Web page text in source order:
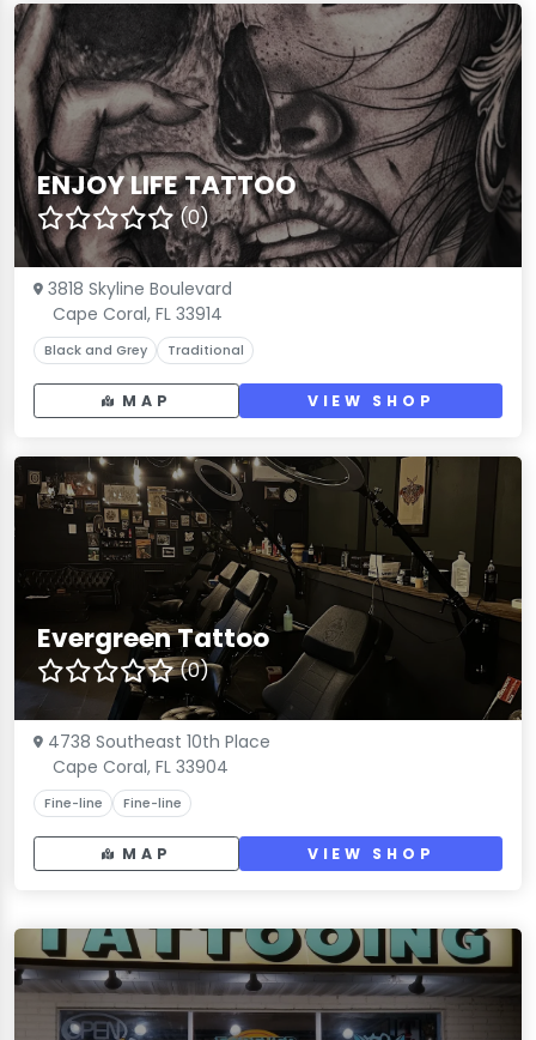
ENJOY LIFE TATTOO
(0)
3818 Skyline Boulevard
Cape Coral, FL 33914
Black and Grey Traditional
MAP VIEW SHOP
Evergreen Tattoo
(0)
4738 Southeast 10th Place
Cape Coral, FL 33904
Fine-line Fine-line
MAP VIEW SHOP